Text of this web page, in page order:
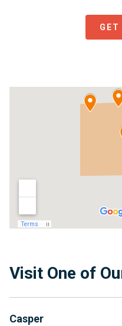
GET
Visit One of
Casper